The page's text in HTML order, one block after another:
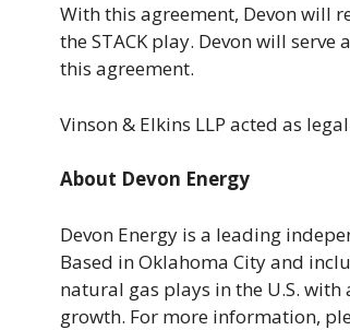
With this agreement, Devon will
the STACK play. Devon will
this agreement.
Vinson & Elkins LLP acted as
About Devon Energy
Devon Energy is a leading
Based in Oklahoma City and
natural gas plays in the U.S.
growth. For more information,